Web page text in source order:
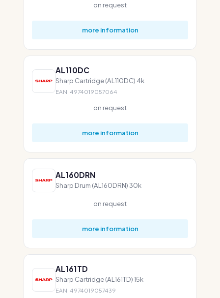
on request
more information
AL110DC
Sharp Cartridge (AL110DC) 4k
EAN: 4974019057064
on request
more information
AL160DRN
Sharp Drum (AL160DRN) 30k
on request
more information
AL161TD
Sharp Cartridge (AL161TD) 15k
EAN: 4974019057439